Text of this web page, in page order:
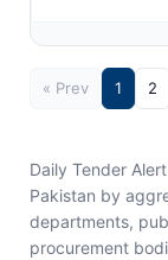
« Prev 1 2
Daily Tender
Pakistan by
departments,
procurement